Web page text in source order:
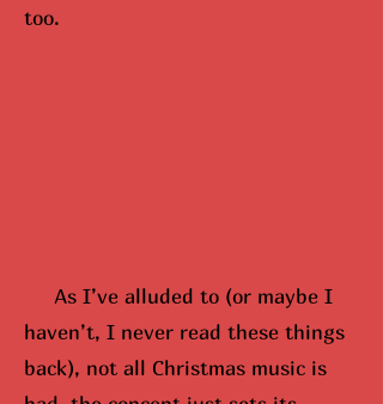
too.
As I’ve alluded to (or maybe I
haven’t, I never read these things
back), not all Christmas music is